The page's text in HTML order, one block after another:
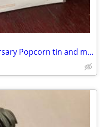
Lord of the Rings 25th Anniversary Popcorn tin and magnets